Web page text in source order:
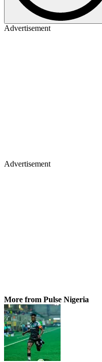
Advertisement
Advertisement
More from Pulse Nigeria